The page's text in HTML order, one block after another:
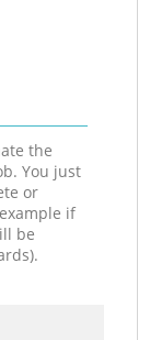
the
You just
or
if
be